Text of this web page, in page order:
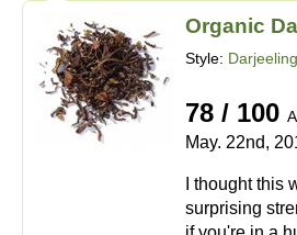
Organic
Style:
78 / 100
May. 22nd,
I thought
surprising